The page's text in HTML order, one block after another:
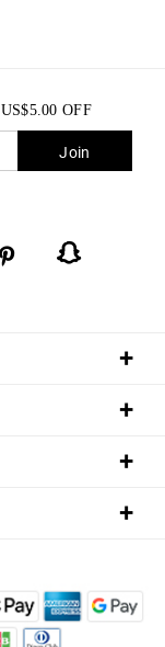
US$5.00 OFF
Join